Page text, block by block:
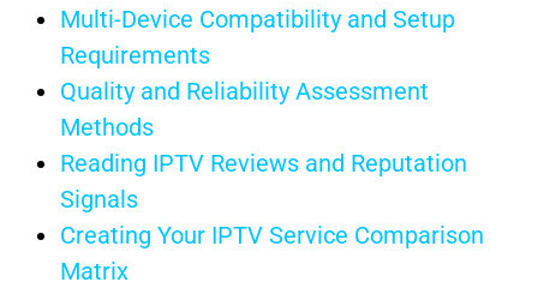
Multi-Device Compatibility and Setup
Requirements
Quality and Reliability Assessment
Methods
Reading IPTV Reviews and Reputation
Signals
Creating Your IPTV Service Comparison
Matrix